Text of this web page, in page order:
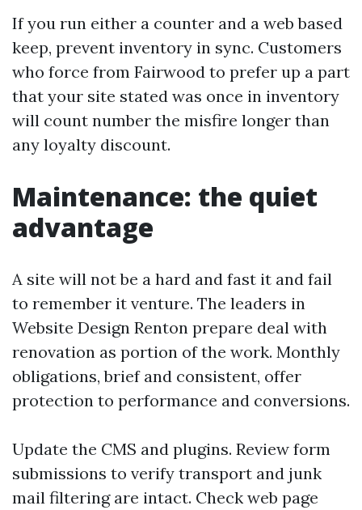
If you run either a counter and a web based
keep, prevent inventory in sync. Customers
who force from Fairwood to prefer up a part
that your site stated was once in inventory
will count number the misfire longer than
any loyalty discount.
Maintenance: the quiet
advantage
A site will not be a hard and fast it and fail
to remember it venture. The leaders in
Website Design Renton prepare deal with
renovation as portion of the work. Monthly
obligations, brief and consistent, offer
protection to performance and conversions.
Update the CMS and plugins. Review form
submissions to verify transport and junk
mail filtering are intact. Check web page